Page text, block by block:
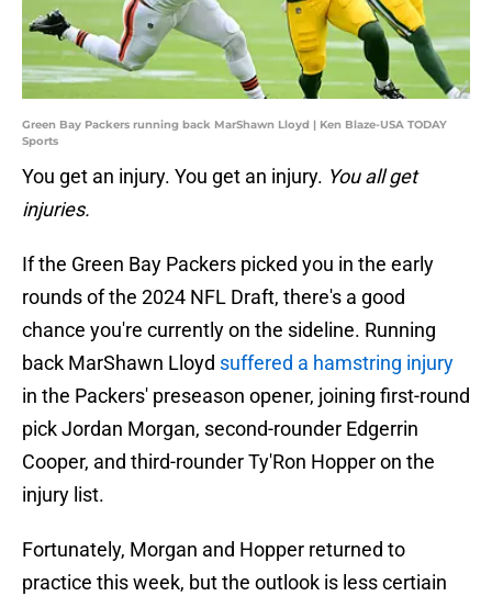
Green Bay Packers running back MarShawn Lloyd | Ken Blaze-USA TODAY
Sports
You get an injury. You get an injury. You all get
injuries.
If the Green Bay Packers picked you in the early
rounds of the 2024 NFL Draft, there's a good
chance you're currently on the sideline. Running
back MarShawn Lloyd suffered a hamstring injury
in the Packers' preseason opener, joining first-round
pick Jordan Morgan, second-rounder Edgerrin
Cooper, and third-rounder Ty'Ron Hopper on the
injury list.
Fortunately, Morgan and Hopper returned to
practice this week, but the outlook is less certiain